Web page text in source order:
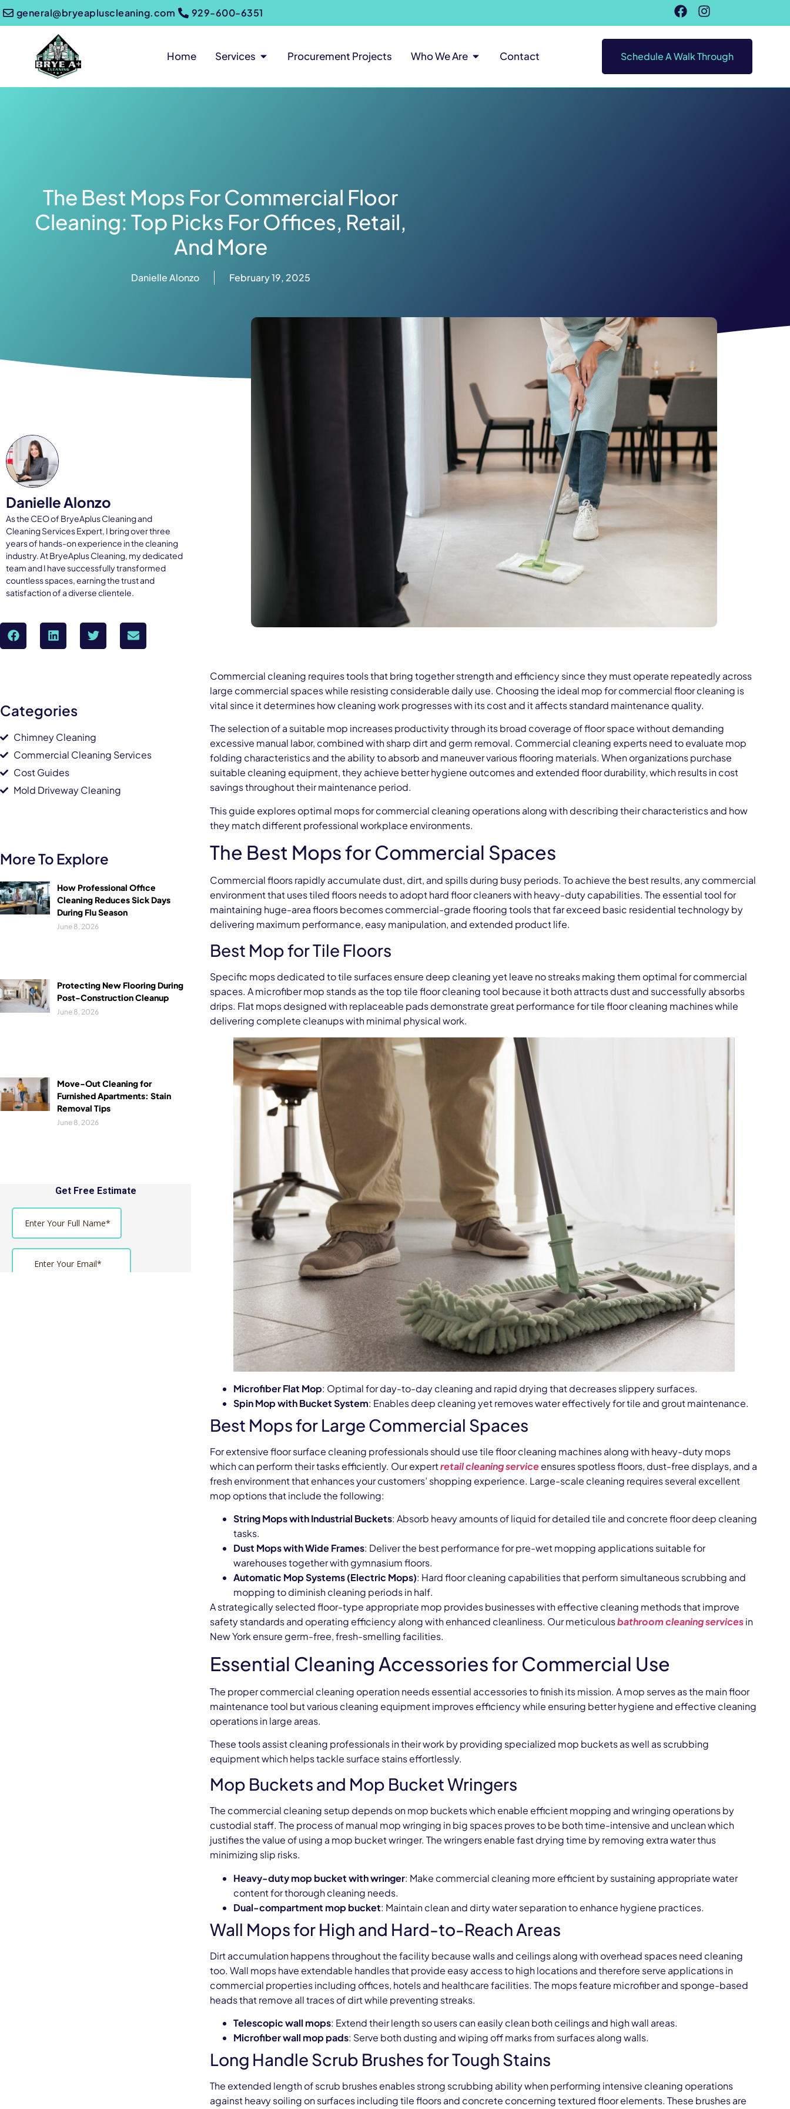
general@bryeapluscleaning.com 929-600-6351
Home Services Procurement Projects Who We Are Contact Schedule A Walk Through
The Best Mops For Commercial Floor
Cleaning: Top Picks For Offices, Retail,
And More
Danielle Alonzo February 19, 2025
Danielle Alonzo
As the CEO of BryeAplus Cleaning and
Cleaning Services Expert, I bring over three
years of hands-on experience in the cleaning
industry. At BryeAplus Cleaning, my dedicated
team and I have successfully transformed
countless spaces, earning the trust and
satisfaction of a diverse clientele.
Categories
Chimney Cleaning
Commercial Cleaning Services
Cost Guides
Mold Driveway Cleaning
More To Explore
How Professional Office
Cleaning Reduces Sick Days
During Flu Season
June 8, 2026
Protecting New Flooring During
Post-Construction Cleanup
June 8, 2026
Move-Out Cleaning for
Furnished Apartments: Stain
Removal Tips
June 8, 2026
Commercial cleaning requires tools that bring together strength and efficiency since they must operate repeatedly across
large commercial spaces while resisting considerable daily use. Choosing the ideal mop for commercial floor cleaning is
vital since it determines how cleaning work progresses with its cost and it affects standard maintenance quality.
The selection of a suitable mop increases productivity through its broad coverage of floor space without demanding
excessive manual labor, combined with sharp dirt and germ removal. Commercial cleaning experts need to evaluate mop
folding characteristics and the ability to absorb and maneuver various flooring materials. When organizations purchase
suitable cleaning equipment, they achieve better hygiene outcomes and extended floor durability, which results in cost
savings throughout their maintenance period.
This guide explores optimal mops for commercial cleaning operations along with describing their characteristics and how
they match different professional workplace environments.
The Best Mops for Commercial Spaces
Commercial floors rapidly accumulate dust, dirt, and spills during busy periods. To achieve the best results, any commercial
environment that uses tiled floors needs to adopt hard floor cleaners with heavy-duty capabilities. The essential tool for
maintaining huge-area floors becomes commercial-grade flooring tools that far exceed basic residential technology by
delivering maximum performance, easy manipulation, and extended product life.
Best Mop for Tile Floors
Specific mops dedicated to tile surfaces ensure deep cleaning yet leave no streaks making them optimal for commercial
spaces. A microfiber mop stands as the top tile floor cleaning tool because it both attracts dust and successfully absorbs
drips. Flat mops designed with replaceable pads demonstrate great performance for tile floor cleaning machines while
delivering complete cleanups with minimal physical work.
Microfiber Flat Mop: Optimal for day-to-day cleaning and rapid drying that decreases slippery surfaces.
Spin Mop with Bucket System: Enables deep cleaning yet removes water effectively for tile and grout maintenance.
Best Mops for Large Commercial Spaces
For extensive floor surface cleaning professionals should use tile floor cleaning machines along with heavy-duty mops
which can perform their tasks efficiently. Our expertretail cleaning serviceensures spotless floors, dust-free displays, and a
fresh environment that enhances your customers’ shopping experience. Large-scale cleaning requires several excellent
mop options that include the following:
String Mops with Industrial Buckets: Absorb heavy amounts of liquid for detailed tile and concrete floor deep cleaning
tasks.
Dust Mops with Wide Frames: Deliver the best performance for pre-wet mopping applications suitable for
warehouses together with gymnasium floors.
Automatic Mop Systems (Electric Mops): Hard floor cleaning capabilities that perform simultaneous scrubbing and
mopping to diminish cleaning periods in half.
A strategically selected floor-type appropriate mop provides businesses with effective cleaning methods that improve
safety standards and operating efficiency along with enhanced cleanliness. Our meticulousbathroom cleaning servicesin
New York ensure germ-free, fresh-smelling facilities.
Essential Cleaning Accessories for Commercial Use
The proper commercial cleaning operation needs essential accessories to finish its mission. A mop serves as the main floor
maintenance tool but various cleaning equipment improves efficiency while ensuring better hygiene and effective cleaning
operations in large areas.
These tools assist cleaning professionals in their work by providing specialized mop buckets as well as scrubbing
equipment which helps tackle surface stains effortlessly.
Mop Buckets and Mop Bucket Wringers
The commercial cleaning setup depends on mop buckets which enable efficient mopping and wringing operations by
custodial staff. The process of manual mop wringing in big spaces proves to be both time-intensive and unclean which
justifies the value of using a mop bucket wringer. The wringers enable fast drying time by removing extra water thus
minimizing slip risks.
Heavy-duty mop bucket with wringer: Make commercial cleaning more efficient by sustaining appropriate water
content for thorough cleaning needs.
Dual-compartment mop bucket: Maintain clean and dirty water separation to enhance hygiene practices.
Wall Mops for High and Hard-to-Reach Areas
Dirt accumulation happens throughout the facility because walls and ceilings along with overhead spaces need cleaning
too. Wall mops have extendable handles that provide easy access to high locations and therefore serve applications in
commercial properties including offices, hotels and healthcare facilities. The mops feature microfiber and sponge-based
heads that remove all traces of dirt while preventing streaks.
Telescopic wall mops: Extend their length so users can easily clean both ceilings and high wall areas.
Microfiber wall mop pads: Serve both dusting and wiping off marks from surfaces along walls.
Long Handle Scrub Brushes for Tough Stains
The extended length of scrub brushes enables strong scrubbing ability when performing intensive cleaning operations
against heavy soiling on surfaces including tile floors and concrete concerning textured floor elements. These brushes are